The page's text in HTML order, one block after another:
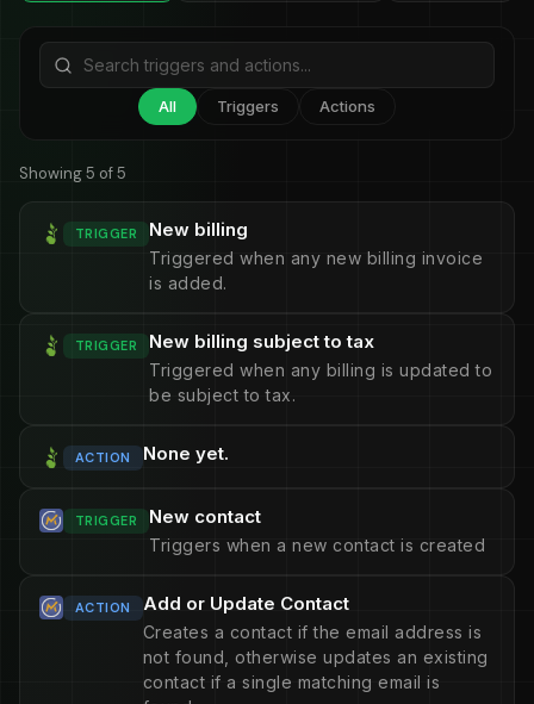
All Triggers Actions
Showing 5 of 5
TRIGGER New billing
Triggered when any new billing invoice
is added.
TRIGGER New billing subject to tax
Triggered when any billing is updated to
be subject to tax.
ACTION None yet.
TRIGGER New contact
Triggers when a new contact is created
ACTION Add or Update Contact
Creates a contact if the email address is
not found, otherwise updates an existing
contact if a single matching email is